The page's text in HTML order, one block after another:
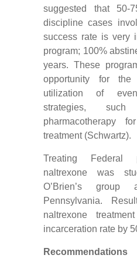
suggested that 50-
discipline cases
success rate is very
program; 100%
years. These
opportunity for the
utilization of
strategies,
pharmacotherapy
treatment (Schwartz).
Treating Federal
naltrexone was
O’Brien’s
Pennsylvania.
naltrexone
incarceration rate by
Recommendations